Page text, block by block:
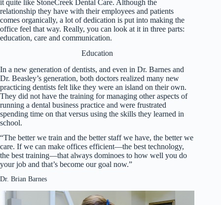
it quite like StoneCreek Dental Care. Although the
relationship they have with their employees and patients
comes organically, a lot of dedication is put into making the
office feel that way. Really, you can look at it in three parts:
education, care and communication.
Education
In a new generation of dentists, and even in Dr. Barnes and
Dr. Beasley’s generation, both doctors realized many new
practicing dentists felt like they were an island on their own.
They did not have the training for managing other aspects of
running a dental business practice and were frustrated
spending time on that versus using the skills they learned in
school.
“The better we train and the better staff we have, the better we
care. If we can make offices efficient—the best technology,
the best training—that always dominoes to how well you do
your job and that’s become our goal now.”
Dr. Brian Barnes